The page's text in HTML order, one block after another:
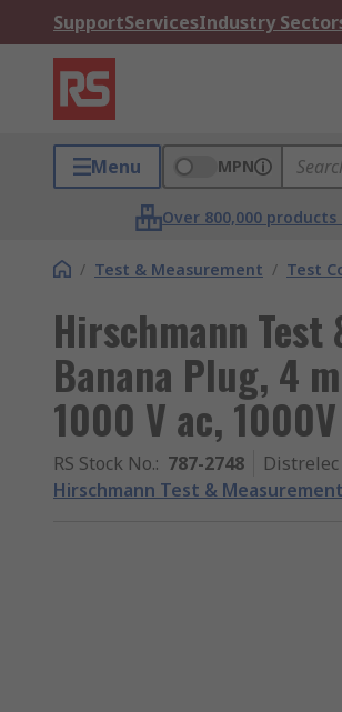
SupportServicesIndustry
Menu MPN
Over 800,000
/ Test & Measurement / Test
Hirschmann Test
Banana Plug, 4
1000 V ac,
RS Stock No.: 787-2748
Hirschmann Test & Measurement